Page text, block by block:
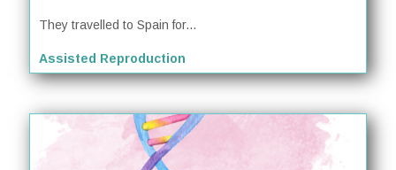
They travelled to Spain for...
Assisted Reproduction